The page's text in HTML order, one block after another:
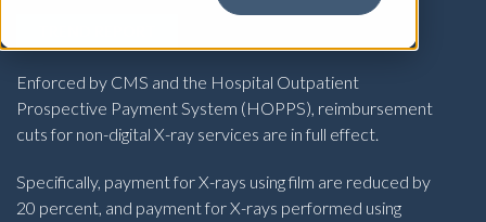
Enforced by CMS and the Hospital Outpatient
Prospective Payment System (HOPPS), reimbursement
cuts for non-digital X-ray services are in full effect.
Specifically, payment for X-rays usingfilm are reduced by
20 percent, and payment for X-rays performed using